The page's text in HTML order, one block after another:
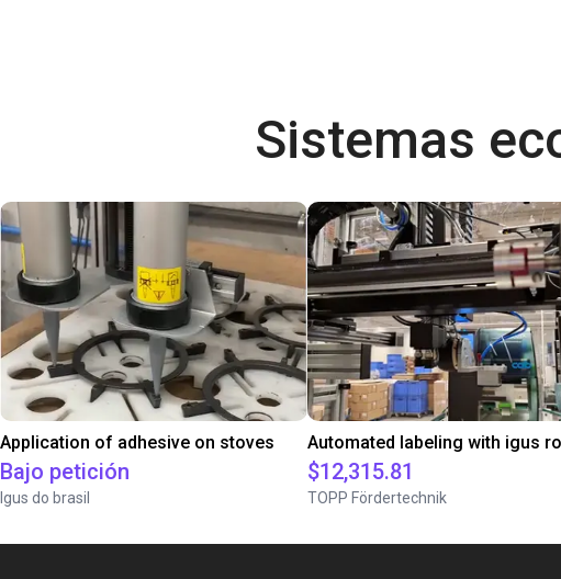
Sistemas
Application of adhesive on stoves
Bajo petición
Igus do brasil
$12,315.81
TOPP Fördertechnik